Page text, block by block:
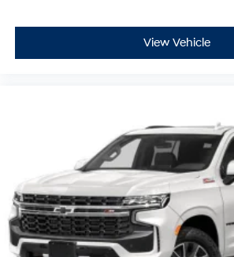
View Vehicle